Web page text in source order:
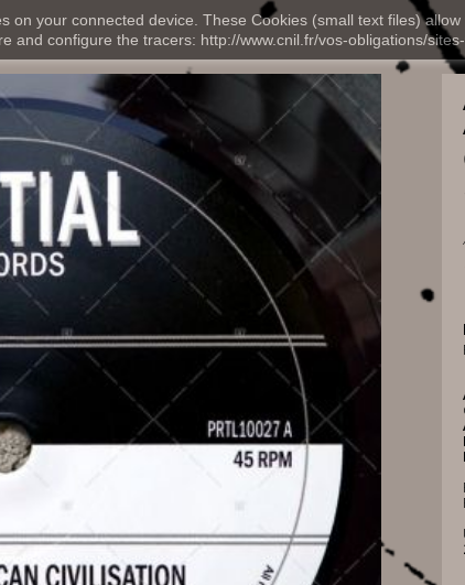
your connected device. These Cookies (small text files)
and configure the tracers: http://www.cnil.fr/vos-obligations/